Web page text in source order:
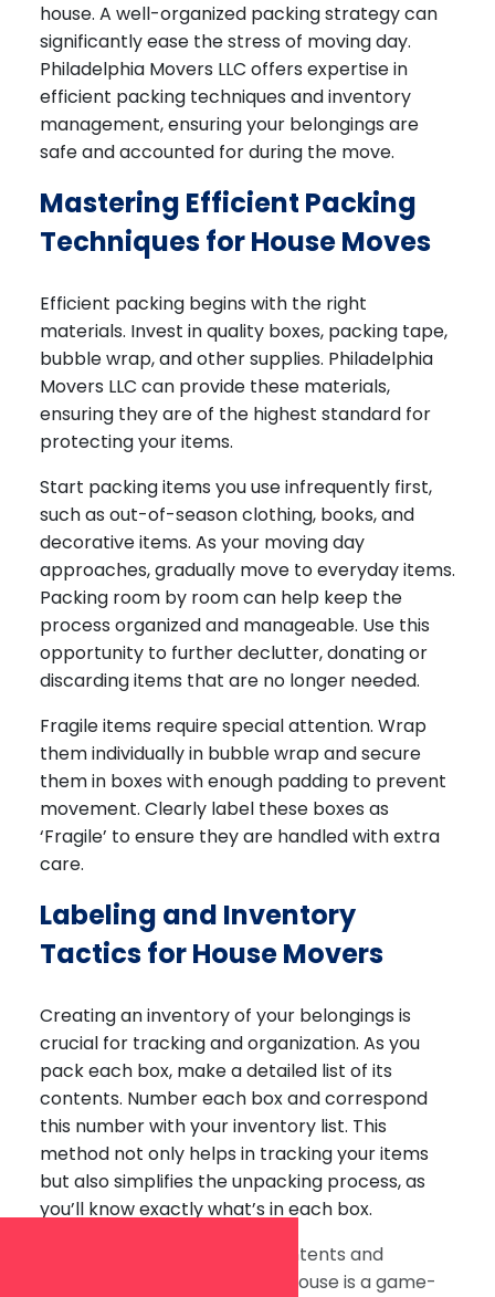
house. A well-organized packing strategy can
significantly ease the stress of moving day.
Philadelphia Movers LLC offers expertise in
efficient packing techniques and inventory
management, ensuring your belongings are
safe and accounted for during the move.
Mastering Efficient Packing
Techniques for House Moves
Efficient packing begins with the right
materials. Invest in quality boxes, packing tape,
bubble wrap, and other supplies. Philadelphia
Movers LLC can provide these materials,
ensuring they are of the highest standard for
protecting your items.
Start packing items you use infrequently first,
such as out-of-season clothing, books, and
decorative items. As your moving day
approaches, gradually move to everyday items.
Packing room by room can help keep the
process organized and manageable. Use this
opportunity to further declutter, donating or
discarding items that are no longer needed.
Fragile items require special attention. Wrap
them individually in bubble wrap and secure
them in boxes with enough padding to prevent
movement. Clearly label these boxes as
‘Fragile’ to ensure they are handled with extra
care.
Labeling and Inventory
Tactics for House Movers
Creating an inventory of your belongings is
crucial for tracking and organization. As you
pack each box, make a detailed list of its
contents. Number each box and correspond
this number with your inventory list. This
method not only helps in tracking your items
but also simplifies the unpacking process, as
you’ll know exactly what’s in each box.
Labeling each box with its contents and
designated room in the new house is a game-